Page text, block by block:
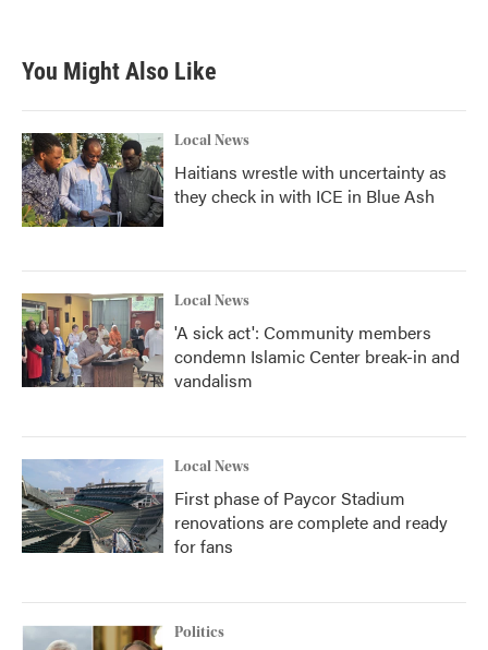
You Might Also Like
Local News
Haitians wrestle with uncertainty as
they check in with ICE in Blue Ash
Local News
'A sick act': Community members
condemn Islamic Center break-in and
vandalism
Local News
First phase of Paycor Stadium
renovations are complete and ready
for fans
Politics